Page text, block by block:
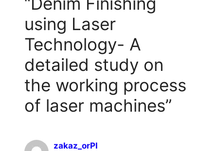
using Laser
Technology- A
detailed study on
the working process
of laser machines”
zakaz_orPl